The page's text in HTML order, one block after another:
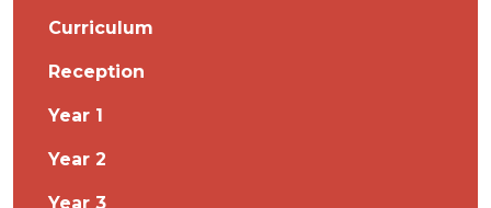
Curriculum
Reception
Year 1
Year 2
Year 3